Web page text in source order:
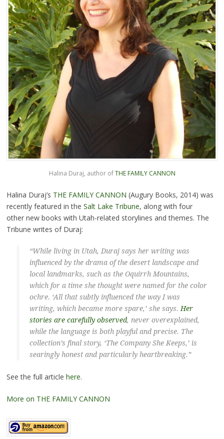
Halina Duraj, author ofTHE FAMILY CANNON
Halina Duraj’s THE FAMILY CANNON (Augury Books, 2014) was
recently featured in the Salt Lake Tribune, along with four
other new books with Utah-related storylines and themes. The
Tribune writes of Duraj:
“While living in Utah, Duraj says her writing was
influenced by the drama of the desert landscape and
local landmarks, such as the Oquirrh Mountains,
which for a time she thought were named for the color
ochre. ‘All that subtly influenced the way I was
writing, which became more spare,’ she says. Her
stories are carefully observed, never overexplained,
while the language is both playful and precise. The
collection’s final story, ‘The Company She Keeps,’ is
searingly honest and particularly heartbreaking.”
See the full article here.
More on THE FAMILY CANNON